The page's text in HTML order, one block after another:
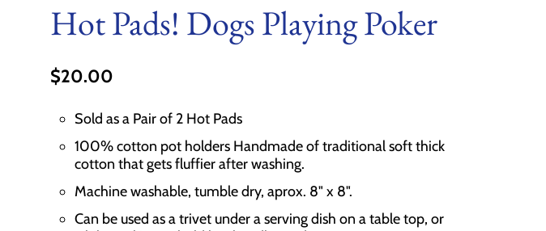
Hot Pads! Dogs Playing Poker
$20.00
Sold as a Pair of 2 Hot Pads
100% cotton pot holders Handmade of traditional soft thick
cotton that gets fluffier after washing.
Machine washable, tumble dry, aprox. 8" x 8".
Can be used as a trivet under a serving dish on a table top, or